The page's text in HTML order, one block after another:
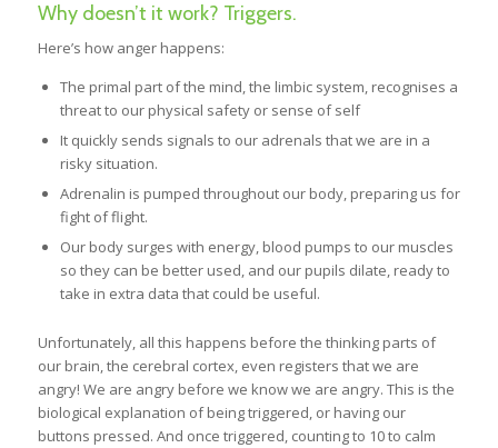
Why doesn’t it work? Triggers.
Here’s how anger happens:
The primal part of the mind, the limbic system, recognises a
threat to our physical safety or sense of self
It quickly sends signals to our adrenals that we are in a
risky situation.
Adrenalin is pumped throughout our body, preparing us for
fight of flight.
Our body surges with energy, blood pumps to our muscles
so they can be better used, and our pupils dilate, ready to
take in extra data that could be useful.
Unfortunately, all this happens before the thinking parts of
our brain, the cerebral cortex, even registers that we are
angry! We are angry before we know we are angry. This is the
biological explanation of being triggered, or having our
buttons pressed. And once triggered, counting to 10 to calm